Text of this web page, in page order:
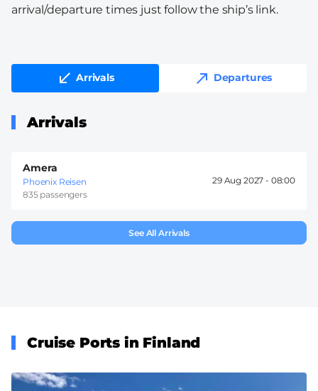
arrival/departure times just follow the ship’s link.
Arrivals Departures
Arrivals
Amera
Phoenix Reisen
835 passengers
29 Aug 2027 - 08:00
See All Arrivals
Cruise Ports in Finland